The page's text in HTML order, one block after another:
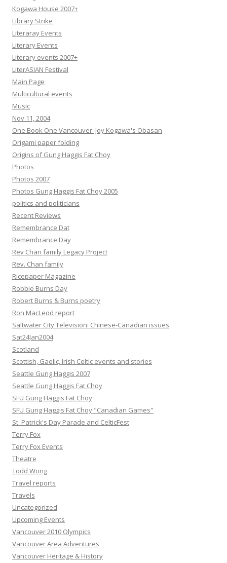
Kogawa House 2007+
Library Strike
Literaray Events
Literary Events
Literary events 2007+
LiterASIAN Festival
Main Page
Multicultural events
Music
Nov 11, 2004
One Book One Vancouver: Joy Kogawa's Obasan
Origami paper folding
Origins of Gung Haggis Fat Choy
Photos
Photos 2007
Photos Gung Haggis Fat Choy 2005
politics and politicians
Recent Reviews
Remembrance Dat
Remembrance Day
Rev Chan family Legacy Project
Rev. Chan family
Ricepaper Magazine
Robbie Burns Day
Robert Burns & Burns poetry
Ron MacLeod report
Saltwater City Television: Chinese-Canadian issues
Sat24Jan2004
Scotland
Scottish, Gaelic, Irish Celtic events and stories
Seattle Gung Haggis 2007
Seattle Gung Haggis Fat Choy
SFU Gung Haggis Fat Choy
SFU Gung Haggis Fat Choy "Canadian Games"
St. Patrick's Day Parade and CelticFest
Terry Fox
Terry Fox Events
Theatre
Todd Wong
Travel reports
Travels
Uncategorized
Upcoming Events
Vancouver 2010 Olympics
Vancouver Area Adventures
Vancouver Heritage & History